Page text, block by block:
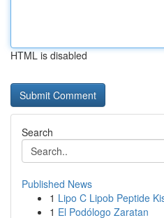
HTML is disabled
Search
Published News
1 Lipo C Lipob Peptide
1 El Podólogo Zaratan